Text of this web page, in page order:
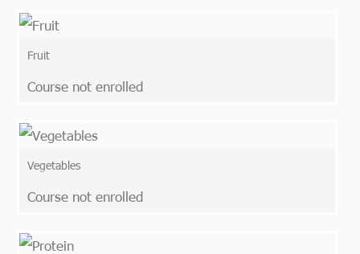
Fruit
Course not enrolled
Vegetables
Course not enrolled